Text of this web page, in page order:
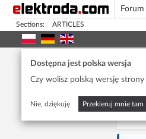
Forum
Sections: ARTICLES
Dostępna jest polska wersja
Czy wolisz polską wersję
Nie, dziękuję Przekieruj mnie tam
Home